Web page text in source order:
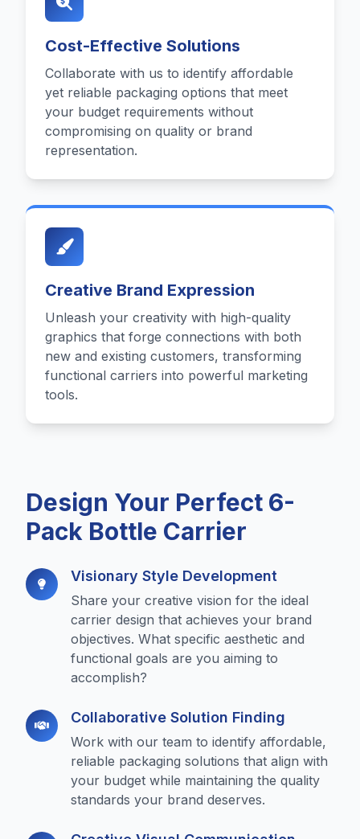
Cost-Effective Solutions
Collaborate with us to identify affordable
yet reliable packaging options that meet
your budget requirements without
compromising on quality or brand
representation.
Creative Brand Expression
Unleash your creativity with high-quality
graphics that forge connections with both
new and existing customers, transforming
functional carriers into powerful marketing
tools.
Design Your Perfect 6-
Pack Bottle Carrier
Visionary Style Development
Share your creative vision for the ideal
carrier design that achieves your brand
objectives. What specific aesthetic and
functional goals are you aiming to
accomplish?
Collaborative Solution Finding
Work with our team to identify affordable,
reliable packaging solutions that align with
your budget while maintaining the quality
standards your brand deserves.